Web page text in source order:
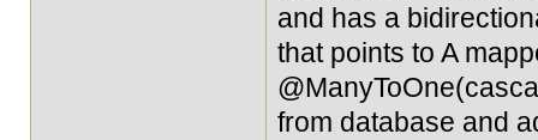
and has a
that points to A
from database and